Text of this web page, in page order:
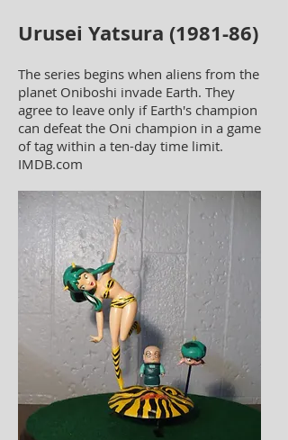
Urusei Yatsura (1981-86)
The series begins when aliens from the
planet Oniboshi invade Earth. They
agree to leave only if Earth's champion
can defeat the Oni champion in a game
of tag within a ten-day time limit.
IMDB.com